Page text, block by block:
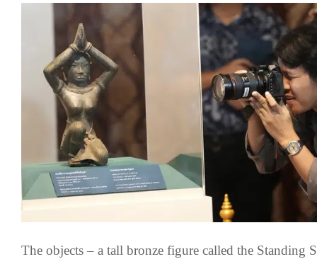
The objects – a tall bronze figure called the Standing